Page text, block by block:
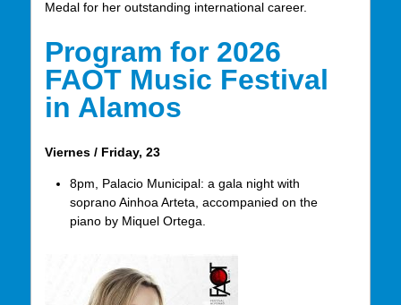
Medal for her outstanding international career.
Program for 2026
FAOT Music Festival
in Alamos
Viernes / Friday, 23
8pm, Palacio Municipal: a gala night with
soprano Ainhoa Arteta, accompanied on the
piano by Miquel Ortega.